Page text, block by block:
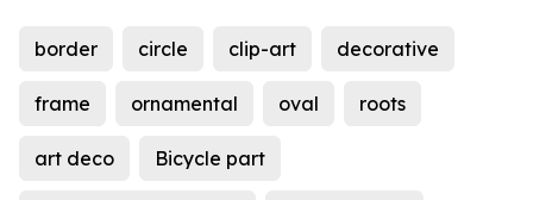
border circle clip-art decorative
frame ornamental oval roots
art deco Bicycle part